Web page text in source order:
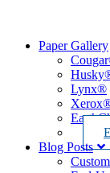
Paper Gallery
Lynx®
Blog Posts